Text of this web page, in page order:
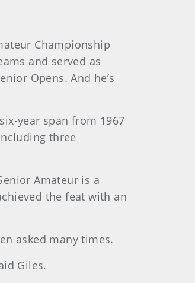
Championship
and served as
Opens. And he’s
year span from 1967
three
Amateur is a
the feat with an
asked many times.
Giles.